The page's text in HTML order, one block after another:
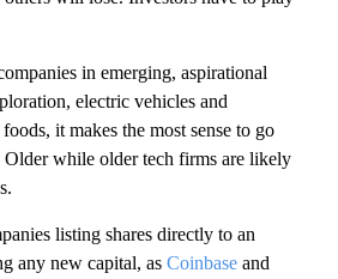
in emerging, aspirational
electric vehicles and
it makes the most sense to go
while older tech firms are likely
listing shares directly to an
any new capital, as Coinbase and